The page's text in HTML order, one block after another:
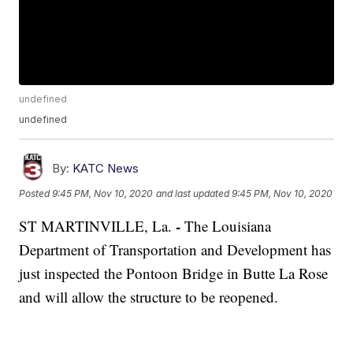
undefined
undefined
By: KATC News
Posted9:45 PM, Nov 10, 2020 and last updated 9:45 PM, Nov 10, 2020
ST MARTINVILLE, La.-The Louisiana
Department of Transportation and Development has
just inspected the Pontoon Bridge in Butte La Rose
and will allow the structure to be reopened.